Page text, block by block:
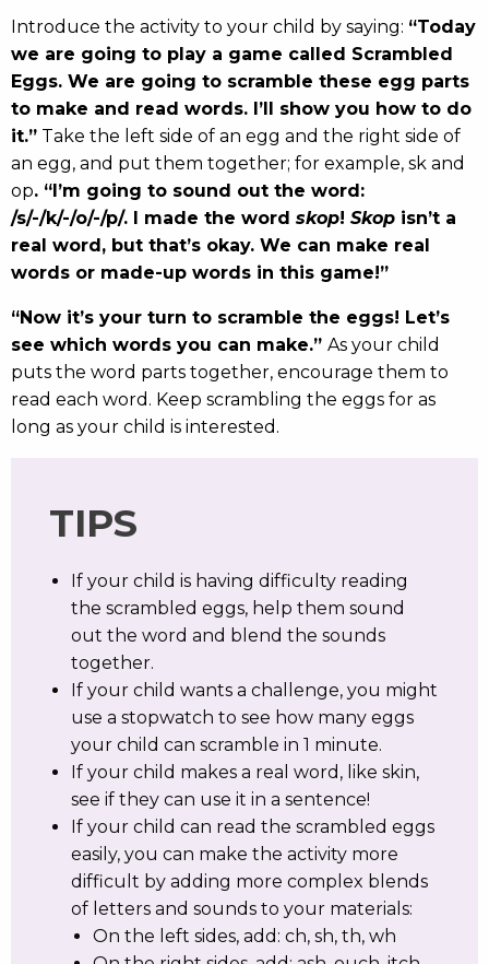
Introduce the activity to your child by saying: “Today
we are going to play a game called Scrambled
Eggs. We are going to scramble these egg parts
to make and read words. I’ll show you how to do
it.” Take the left side of an egg and the right side of
an egg, and put them together; for example, sk and
op. “I’m going to sound out the word:
/s/-/k/-/o/-/p/. I made the word skop! Skop isn’t a
real word, but that’s okay. We can make real
words or made-up words in this game!”
“Now it’s your turn to scramble the eggs! Let’s
see which words you can make.” As your child
puts the word parts together, encourage them to
read each word. Keep scrambling the eggs for as
long as your child is interested.
TIPS
If your child is having difficulty reading
the scrambled eggs, help them sound
out the word and blend the sounds
together.
If your child wants a challenge, you might
use a stopwatch to see how many eggs
your child can scramble in 1 minute.
If your child makes a real word, like skin,
see if they can use it in a sentence!
If your child can read the scrambled eggs
easily, you can make the activity more
difficult by adding more complex blends
of letters and sounds to your materials:
On the left sides, add: ch, sh, th, wh